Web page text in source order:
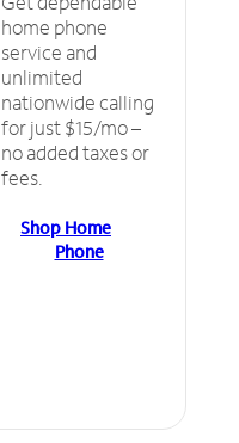
home phone
service and
unlimited
nationwide calling
for just $15/mo –
no added taxes or
fees.
Shop Home
Phone